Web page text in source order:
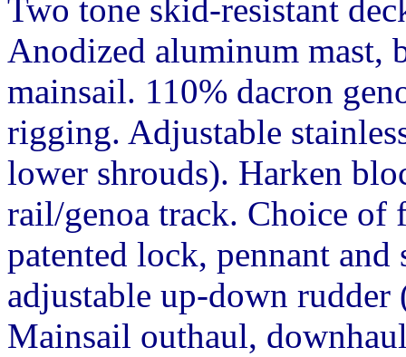
Two tone skid-resistant
Anodized aluminum mast,
mainsail. 110% dacron
rigging. Adjustable
lower shrouds). Harken
rail/genoa track. Choice
patented lock, pennant
adjustable up-down rudder
Mainsail outhaul,